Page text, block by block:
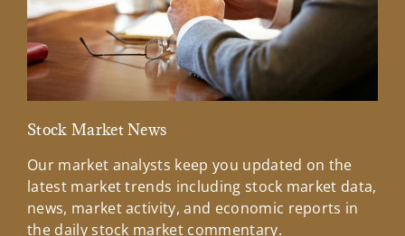
Stock Market News
Our market analysts keep you updated on the
latest market trends including stock market data,
news, market activity, and economic reports in
the daily stock market commentary.